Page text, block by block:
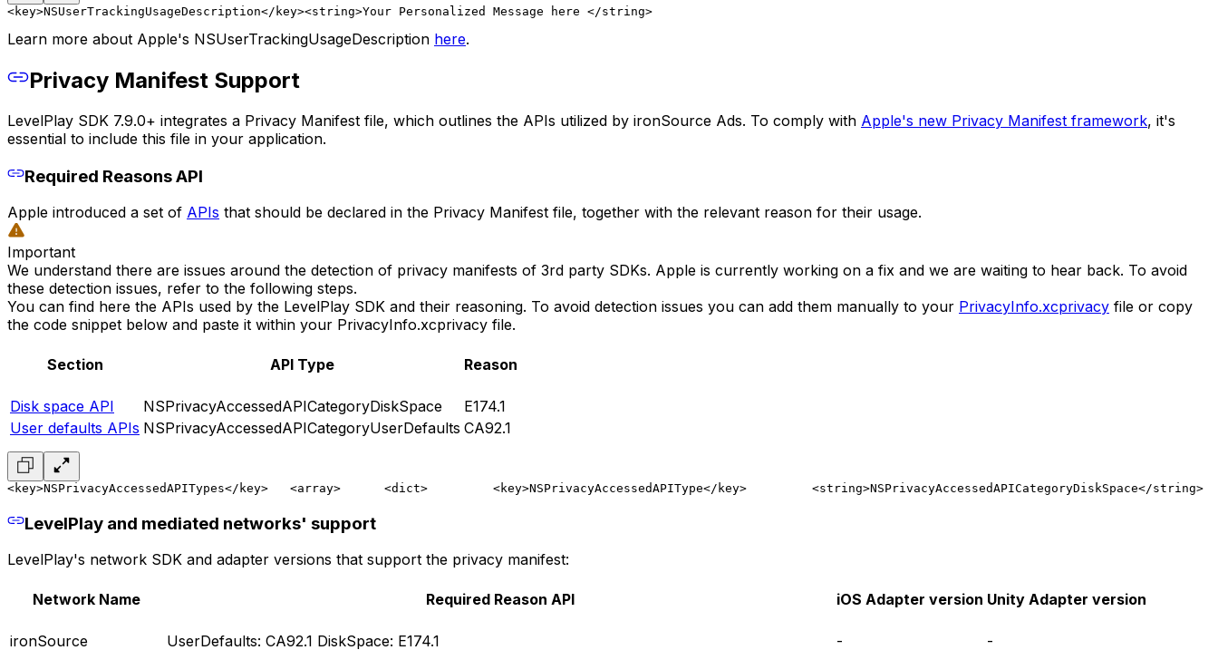
<key>NSUserTrackingUsageDescription</key><string>Your Personalized Message here </string>
Learn more about Apple's NSUserTrackingUsageDescription here.
Privacy Manifest Support
LevelPlay SDK 7.9.0+ integrates a Privacy Manifest file, which outlines the APIs utilized by ironSource Ads. To comply with Apple's new Privacy Manifest framework, it's
essential to include this file in your application.
Required Reasons API
Apple introduced a set of APIs that should be declared in the Privacy Manifest file, together with the relevant reason for their usage.
Important
We understand there are issues around the detection of privacy manifests of 3rd party SDKs. Apple is currently working on a fix and we are waiting to hear back. To avoid
these detection issues, refer to the following steps.
You can find here the APIs used by the LevelPlay SDK and their reasoning. To avoid detection issues you can add them manually to your PrivacyInfo.xcprivacy file or copy
the code snippet below and paste it within your PrivacyInfo.xcprivacy file.
Section API Type Reason
Disk space API NSPrivacyAccessedAPICategoryDiskSpace
E174.1
User defaults APIs NSPrivacyAccessedAPICategoryUserDefaults CA92.1
<key>NSPrivacyAccessedAPITypes</key>
   <array>
      <dict>
         <key>NSPrivacyAccessedAPIType</key>
         <string>NSPrivacyAccessedAPICategoryDiskSpace</string>
LevelPlay and mediated networks' support
LevelPlay's network SDK and adapter versions that support the privacy manifest:
Network Name Required Reason API iOS Adapter version Unity Adapter version
ironSource UserDefaults: CA92.1 DiskSpace: E174.1 - -